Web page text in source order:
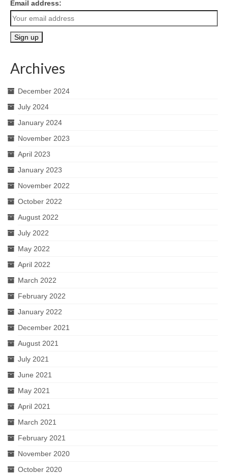
Email address:
Archives
December 2024
July 2024
January 2024
November 2023
April 2023
January 2023
November 2022
October 2022
August 2022
July 2022
May 2022
April 2022
March 2022
February 2022
January 2022
December 2021
August 2021
July 2021
June 2021
May 2021
April 2021
March 2021
February 2021
November 2020
October 2020